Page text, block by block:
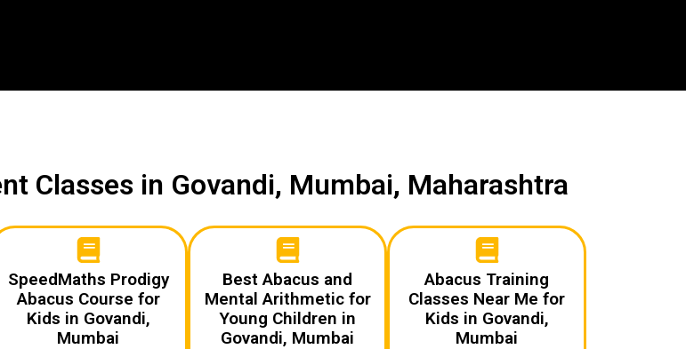
Classes in Govandi, Mumbai, Maharashtra
SpeedMaths Prodigy
Abacus Course for
Kids in Govandi,
Mumbai
Best Abacus and
Mental Arithmetic for
Young Children in
Govandi, Mumbai
Abacus Training
Classes Near Me for
Kids in Govandi,
Mumbai